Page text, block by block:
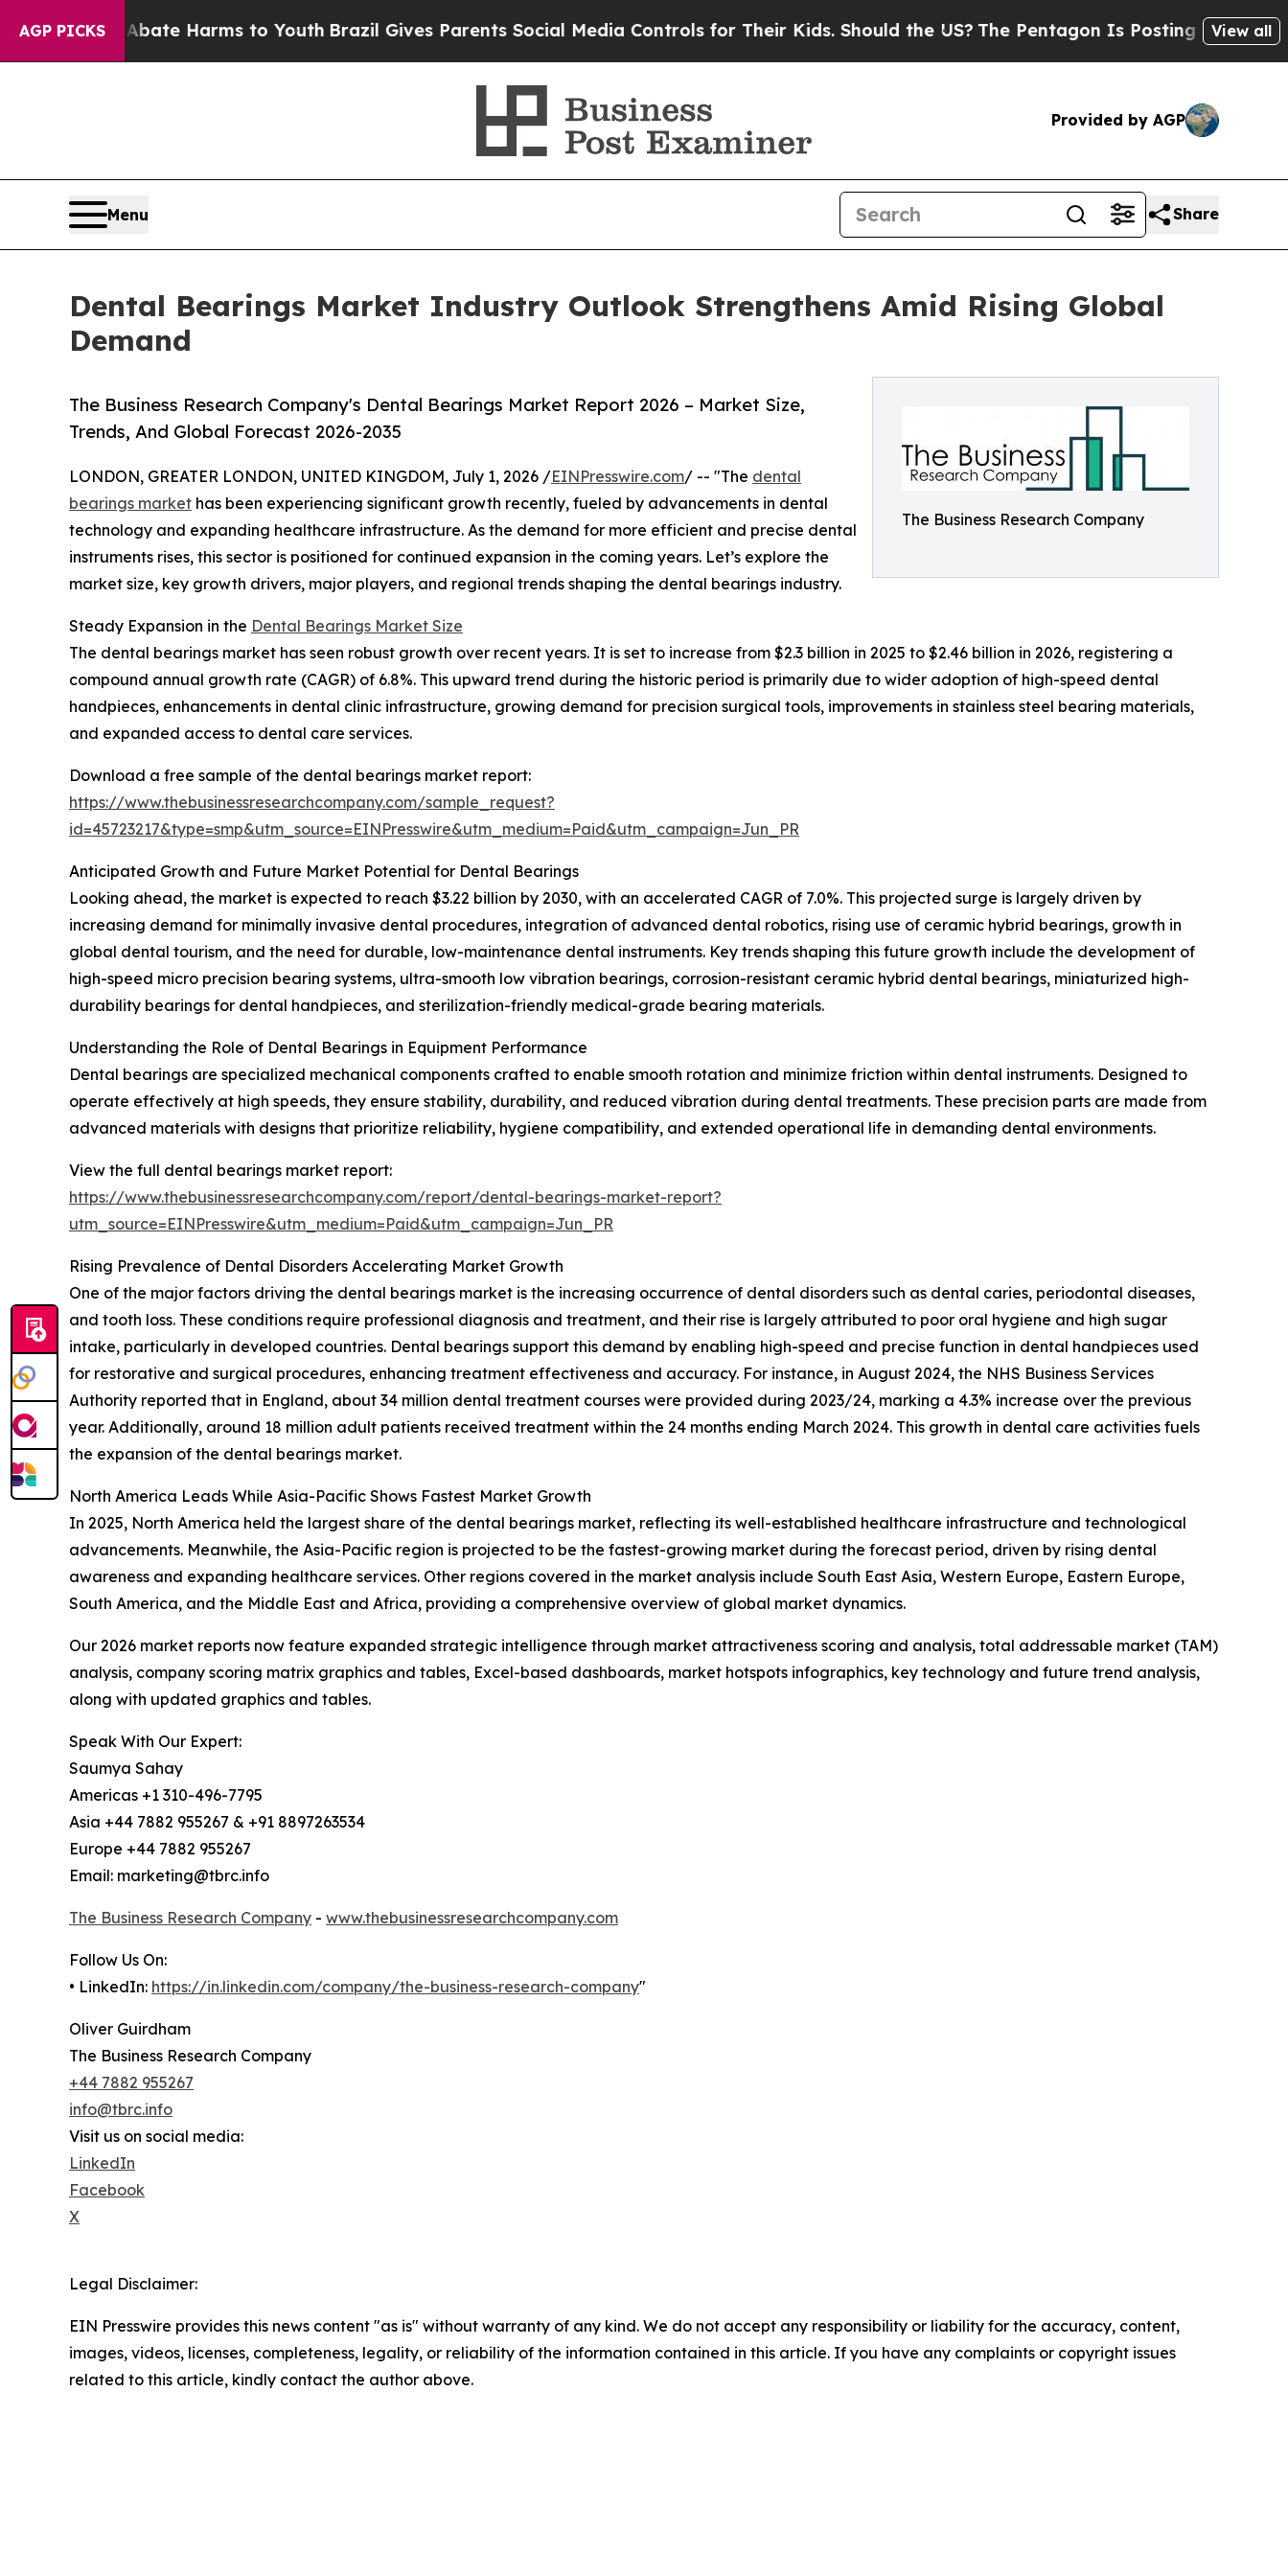
AGP PICKS
to Abate Harms to Youth Brazil Gives Parents Social Media Controls for Their Kids. Should the US? The Pentagon Is Posting Cryptic Biblical
View all
Provided by AGP
Menu Share
Dental Bearings Market Industry Outlook Strengthens Amid Rising Global
Demand
The Business Research Company
The Business Research Company's Dental Bearings Market Report 2026 – Market Size,
Trends, And Global Forecast 2026-2035
LONDON, GREATER LONDON, UNITED KINGDOM, July 1, 2026 /EINPresswire.com/ -- "The dental
bearings market has been experiencing significant growth recently, fueled by advancements in dental
technology and expanding healthcare infrastructure. As the demand for more efficient and precise dental
instruments rises, this sector is positioned for continued expansion in the coming years. Let’s explore the
market size, key growth drivers, major players, and regional trends shaping the dental bearings industry.
Steady Expansion in the Dental Bearings Market Size
The dental bearings market has seen robust growth over recent years. It is set to increase from $2.3 billion in 2025 to $2.46 billion in 2026, registering a
compound annual growth rate (CAGR) of 6.8%. This upward trend during the historic period is primarily due to wider adoption of high-speed dental
handpieces, enhancements in dental clinic infrastructure, growing demand for precision surgical tools, improvements in stainless steel bearing materials,
and expanded access to dental care services.
Download a free sample of the dental bearings market report:
https://www.thebusinessresearchcompany.com/sample_request?
id=45723217&type=smp&utm_source=EINPresswire&utm_medium=Paid&utm_campaign=Jun_PR
Anticipated Growth and Future Market Potential for Dental Bearings
Looking ahead, the market is expected to reach $3.22 billion by 2030, with an accelerated CAGR of 7.0%. This projected surge is largely driven by
increasing demand for minimally invasive dental procedures, integration of advanced dental robotics, rising use of ceramic hybrid bearings, growth in
global dental tourism, and the need for durable, low-maintenance dental instruments. Key trends shaping this future growth include the development of
high-speed micro precision bearing systems, ultra-smooth low vibration bearings, corrosion-resistant ceramic hybrid dental bearings, miniaturized high-
durability bearings for dental handpieces, and sterilization-friendly medical-grade bearing materials.
Understanding the Role of Dental Bearings in Equipment Performance
Dental bearings are specialized mechanical components crafted to enable smooth rotation and minimize friction within dental instruments. Designed to
operate effectively at high speeds, they ensure stability, durability, and reduced vibration during dental treatments. These precision parts are made from
advanced materials with designs that prioritize reliability, hygiene compatibility, and extended operational life in demanding dental environments.
View the full dental bearings market report:
https://www.thebusinessresearchcompany.com/report/dental-bearings-market-report?
utm_source=EINPresswire&utm_medium=Paid&utm_campaign=Jun_PR
Rising Prevalence of Dental Disorders Accelerating Market Growth
One of the major factors driving the dental bearings market is the increasing occurrence of dental disorders such as dental caries, periodontal diseases,
and tooth loss. These conditions require professional diagnosis and treatment, and their rise is largely attributed to poor oral hygiene and high sugar
intake, particularly in developed countries. Dental bearings support this demand by enabling high-speed and precise function in dental handpieces used
for restorative and surgical procedures, enhancing treatment effectiveness and accuracy. For instance, in August 2024, the NHS Business Services
Authority reported that in England, about 34 million dental treatment courses were provided during 2023/24, marking a 4.3% increase over the previous
year. Additionally, around 18 million adult patients received treatment within the 24 months ending March 2024. This growth in dental care activities fuels
the expansion of the dental bearings market.
North America Leads While Asia-Pacific Shows Fastest Market Growth
In 2025, North America held the largest share of the dental bearings market, reflecting its well-established healthcare infrastructure and technological
advancements. Meanwhile, the Asia-Pacific region is projected to be the fastest-growing market during the forecast period, driven by rising dental
awareness and expanding healthcare services. Other regions covered in the market analysis include South East Asia, Western Europe, Eastern Europe,
South America, and the Middle East and Africa, providing a comprehensive overview of global market dynamics.
Our 2026 market reports now feature expanded strategic intelligence through market attractiveness scoring and analysis, total addressable market (TAM)
analysis, company scoring matrix graphics and tables, Excel-based dashboards, market hotspots infographics, key technology and future trend analysis,
along with updated graphics and tables.
Speak With Our Expert:
Saumya Sahay
Americas +1 310-496-7795
Asia +44 7882 955267 & +91 8897263534
Europe +44 7882 955267
Email: marketing@tbrc.info
The Business Research Company - www.thebusinessresearchcompany.com
Follow Us On:
• LinkedIn: https://in.linkedin.com/company/the-business-research-company"
Oliver Guirdham
The Business Research Company
+44 7882 955267
info@tbrc.info
Visit us on social media:
LinkedIn
Facebook
X
Legal Disclaimer:
EIN Presswire provides this news content "as is" without warranty of any kind. We do not accept any responsibility or liability for the accuracy, content,
images, videos, licenses, completeness, legality, or reliability of the information contained in this article. If you have any complaints or copyright issues
related to this article, kindly contact the author above.